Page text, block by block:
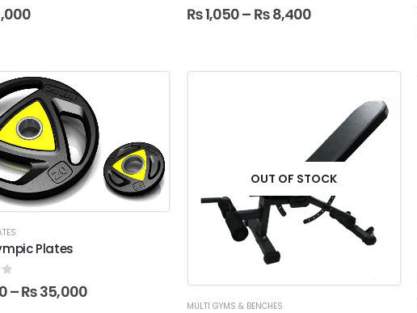
5 4.00 out of 5
₨1,050– ₨8,400
Plates
5–₨35,000
OUT OF STOCK
MULTI GYMS & BENCHES